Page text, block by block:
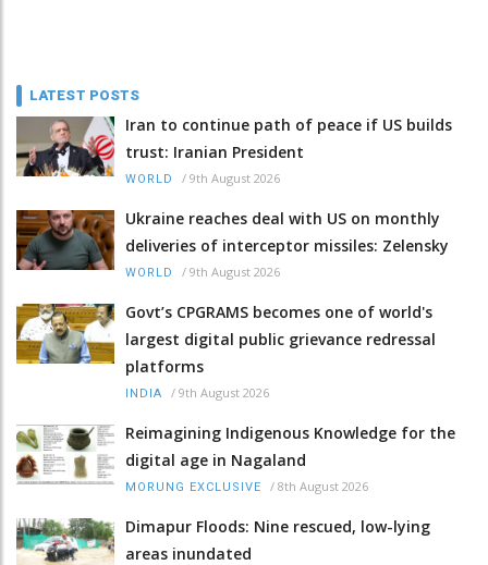
LATEST POSTS
Iran to continue path of peace if US builds
trust: Iranian President
WORLD / 9th August 2026
Ukraine reaches deal with US on monthly
deliveries of interceptor missiles: Zelensky
WORLD / 9th August 2026
Govt’s CPGRAMS becomes one of world's
largest digital public grievance redressal
platforms
INDIA / 9th August 2026
Reimagining Indigenous Knowledge for the
digital age in Nagaland
MORUNG EXCLUSIVE / 8th August 2026
Dimapur Floods: Nine rescued, low-lying
areas inundated